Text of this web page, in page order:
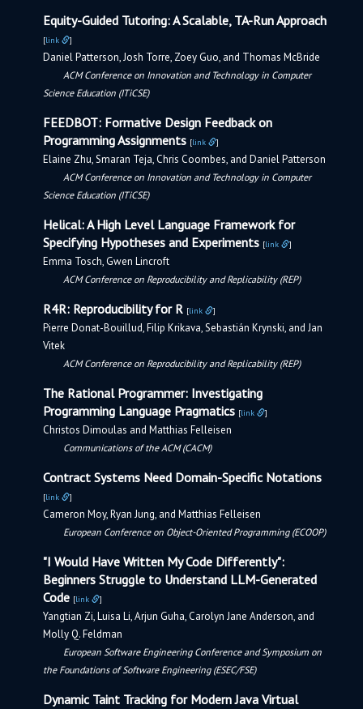
Equity-Guided Tutoring: A Scalable, TA-Run Approach
[link ]
Daniel Patterson, Josh Torre, Zoey Guo, and Thomas McBride
ACM Conference on Innovation and Technology in Computer
Science Education (ITiCSE)
FEEDBOT: Formative Design Feedback on
Programming Assignments [link ]
Elaine Zhu, Smaran Teja, Chris Coombes, and Daniel Patterson
ACM Conference on Innovation and Technology in Computer
Science Education (ITiCSE)
Helical: A High Level Language Framework for
Specifying Hypotheses and Experiments [link ]
Emma Tosch, Gwen Lincroft
ACM Conference on Reproducibility and Replicability (REP)
R4R: Reproducibility for R [link ]
Pierre Donat-Bouillud, Filip Krikava, Sebastián Krynski, and Jan
Vitek
ACM Conference on Reproducibility and Replicability (REP)
The Rational Programmer: Investigating
Programming Language Pragmatics [link ]
Christos Dimoulas and Matthias Felleisen
Communications of the ACM (CACM)
Contract Systems Need Domain-Specific Notations
[link ]
Cameron Moy, Ryan Jung, and Matthias Felleisen
European Conference on Object-Oriented Programming (ECOOP)
"I Would Have Written My Code Differently":
Beginners Struggle to Understand LLM-Generated
Code [link ]
Yangtian Zi, Luisa Li, Arjun Guha, Carolyn Jane Anderson, and
Molly Q. Feldman
European Software Engineering Conference and Symposium on
the Foundations of Software Engineering (ESEC/FSE)
Dynamic Taint Tracking for Modern Java Virtual